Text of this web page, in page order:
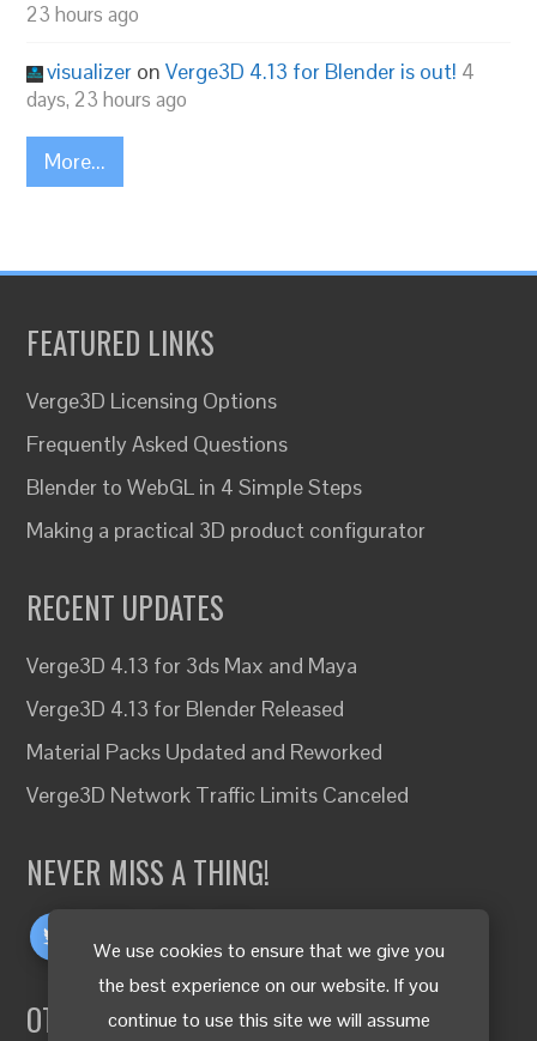
We use cookies to ensure that we give you
the best experience on our website. If you
continue to use this site we will assume
23 hours ago
visualizer onVerge3D 4.13 for Blender is out! 4
days, 23 hours ago
More...
FEATURED LINKS
Verge3D Licensing Options
Frequently Asked Questions
Blender to WebGL in 4 Simple Steps
Making a practical 3D product configurator
RECENT UPDATES
Verge3D 4.13 for 3ds Max and Maya
Verge3D 4.13 for Blender Released
Material Packs Updated and Reworked
Verge3D Network Traffic Limits Canceled
NEVER MISS A THING!
OTHER LANGUAGES